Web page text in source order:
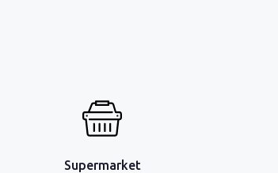
Supermarket